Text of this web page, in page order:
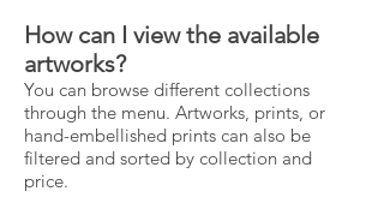
How can I view the available
artworks?
You can browse different collections
through the menu. Artworks, prints, or
hand-embellished prints can also be
filtered and sorted by collection and
price.